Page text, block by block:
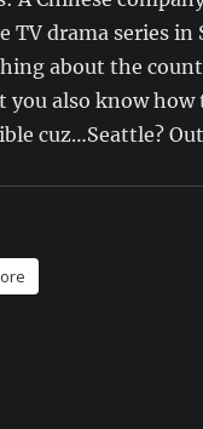
TV drama series
about the
you also know
cuz…Seattle?